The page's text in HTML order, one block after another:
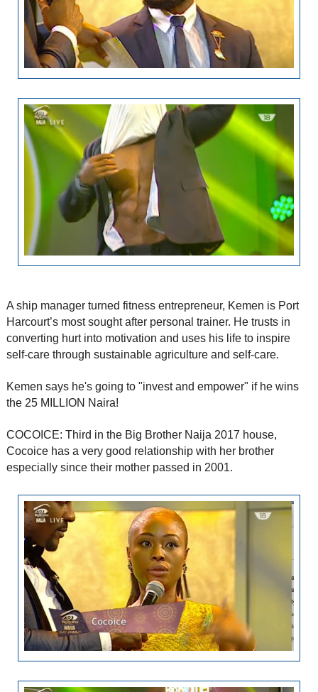
A ship manager turned fitness entrepreneur, Kemen is Port
Harcourt’s most sought after personal trainer. He trusts in
converting hurt into motivation and uses his life to inspire
self-care through sustainable agriculture and self-care.
Kemen says he's going to "invest and empower" if he wins
the 25 MILLION Naira!
COCOICE: Third in the Big Brother Naija 2017 house,
Cocoice has a very good relationship with her brother
especially since their mother passed in 2001.